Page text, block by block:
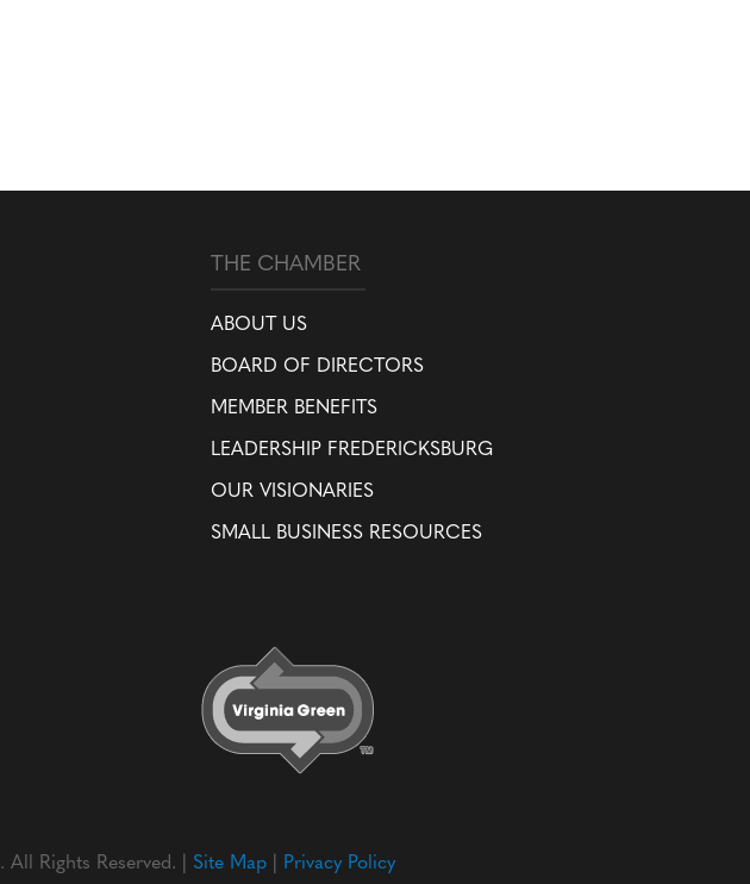
THE CHAMBER
ABOUT US
BOARD OF DIRECTORS
MEMBER BENEFITS
LEADERSHIP FREDERICKSBURG
OUR VISIONARIES
SMALL BUSINESS RESOURCES
Rights Reserved. | Site Map Privacy Policy